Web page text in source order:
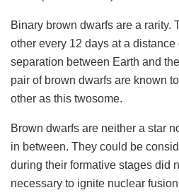
Binary brown dwarfs are a rarity.
other every 12 days at a
separation between Earth and
pair of brown dwarfs are known
other as this twosome.
Brown dwarfs are neither a star
in between. They could be
during their formative stages did
necessary to ignite nuclear